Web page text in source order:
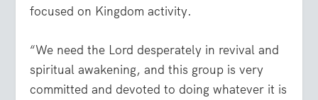
focused on Kingdom activity.
“We need the Lord desperately in revival and
spiritual awakening, and this group is very
committed and devoted to doing whatever it is